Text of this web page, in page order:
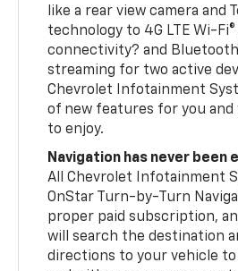
like a rear view camera and
technology to 4G LTE Wi-
connectivity? and
streaming for two active
Chevrolet Infotainment
of new features for you and
to enjoy.
Navigation has never been
All Chevrolet Infotainment
OnStar Turn-by-Turn
proper paid subscription,
will search the destination
directions to your vehicle to